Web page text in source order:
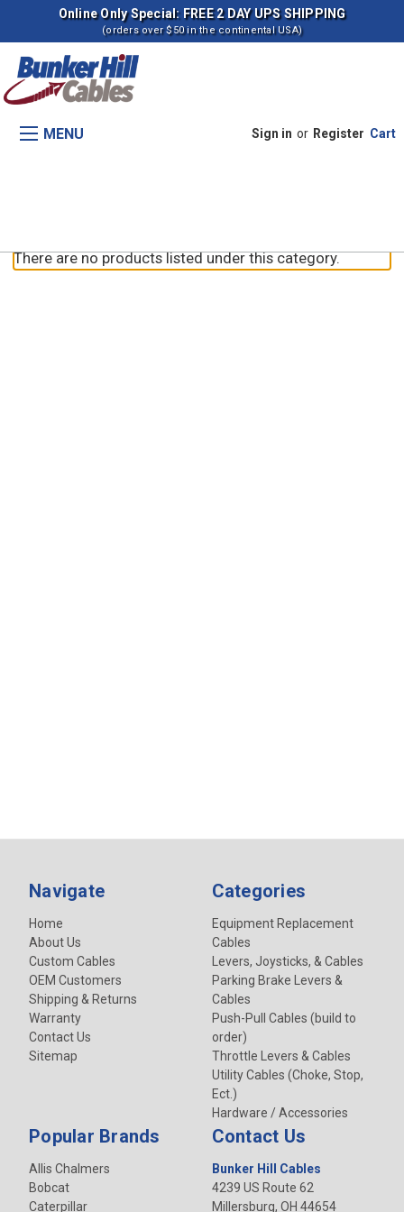
Online Only Special: FREE 2 DAY UPS SHIPPING
(orders over $50 in the continental USA)
MENU Sign in or Register Cart
There are no products listed under this category.
Navigate
Home
About Us
Custom Cables
OEM Customers
Shipping & Returns
Warranty
Contact Us
Sitemap
Categories
Equipment Replacement
Cables
Levers, Joysticks, & Cables
Parking Brake Levers &
Cables
Push-Pull Cables (build to
order)
Throttle Levers & Cables
Utility Cables (Choke, Stop,
Ect.)
Hardware / Accessories
Popular Brands
Allis Chalmers
Bobcat
Caterpillar
Contact Us
Bunker Hill Cables
4239 US Route 62
Millersburg, OH 44654